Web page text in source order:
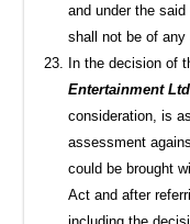
and under the
shall not be of any
In the decision of
Entertainment
consideration, is
assessment
could be brought
Act and after